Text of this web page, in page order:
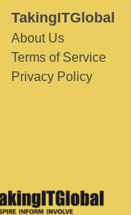
TakingITGlobal
About Us
Terms of Service
Privacy Policy